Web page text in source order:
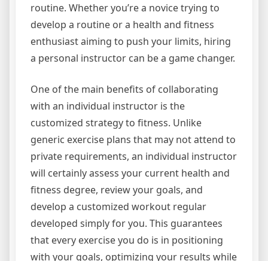
routine. Whether you’re a novice trying to
develop a routine or a health and fitness
enthusiast aiming to push your limits, hiring
a personal instructor can be a game changer.
One of the main benefits of collaborating
with an individual instructor is the
customized strategy to fitness. Unlike
generic exercise plans that may not attend to
private requirements, an individual instructor
will certainly assess your current health and
fitness degree, review your goals, and
develop a customized workout regular
developed simply for you. This guarantees
that every exercise you do is in positioning
with your goals, optimizing your results while